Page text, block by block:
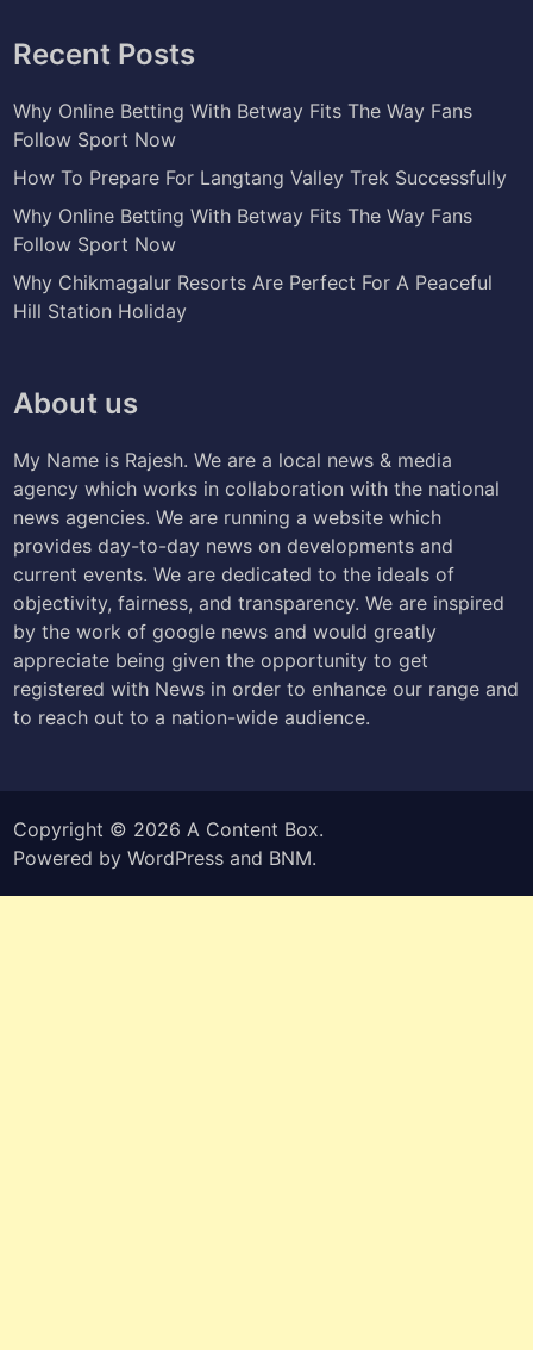
Recent Posts
Why Online Betting With Betway Fits The Way Fans
Follow Sport Now
How To Prepare For Langtang Valley Trek Successfully
Why Online Betting With Betway Fits The Way Fans
Follow Sport Now
Why Chikmagalur Resorts Are Perfect For A Peaceful
Hill Station Holiday
About us
My Name is Rajesh. We are a local news & media
agency which works in collaboration with the national
news agencies. We are running a website which
provides day-to-day news on developments and
current events. We are dedicated to the ideals of
objectivity, fairness, and transparency. We are inspired
by the work of google news and would greatly
appreciate being given the opportunity to get
registered with News in order to enhance our range and
to reach out to a nation-wide audience.
Copyright © 2026 A Content Box.
Powered byWordPress and BNM.